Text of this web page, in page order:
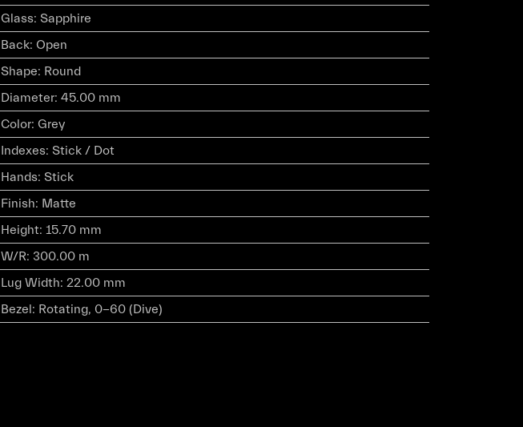
Glass: Sapphire
Back: Open
Shape: Round
Diameter: 45.00 mm
Color: Grey
Indexes: Stick / Dot
Hands: Stick
Finish: Matte
Height: 15.70 mm
W/R: 300.00 m
Lug Width: 22.00 mm
Bezel: Rotating, 0-60 (Dive)